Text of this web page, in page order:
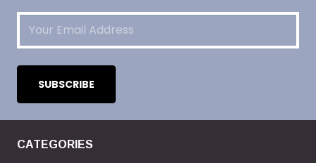
Email(Required)
CATEGORIES